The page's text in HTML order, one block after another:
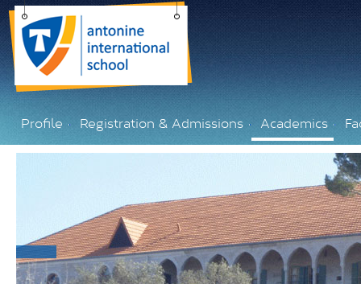
Profile Registration & Admissions Academics